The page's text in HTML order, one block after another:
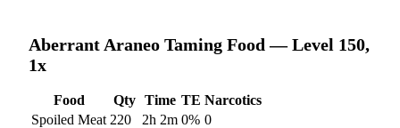
Aberrant Araneo Taming Food — Level 150,
1x
Food Qty Time TE Narcotics
Spoiled Meat 220 2h 2m 0% 0